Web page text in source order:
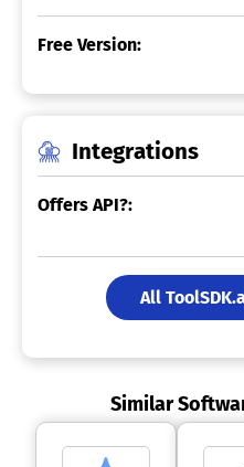
Free Version:
Integrations
Offers API?:
All
Similar